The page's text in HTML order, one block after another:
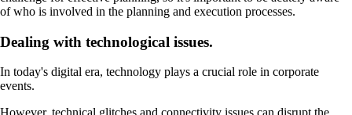
of who is involved in the planning and execution processes.
Dealing with technological issues.
In today's digital era, technology plays a crucial role in corporate
events.